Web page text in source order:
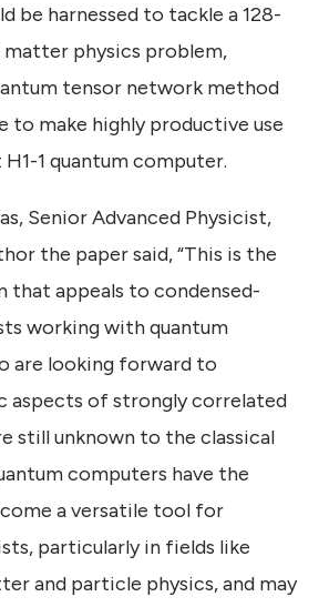
be harnessed to tackle a 128-
matter physics problem,
tensor network method
to make highly productive use
1 quantum computer.
Senior Advanced Physicist,
the paper said, “This is the
that appeals to condensed-
working with quantum
are looking forward to
aspects of strongly correlated
still unknown to the classical
computers have the
a versatile tool for
particularly in fields like
and particle physics, and may